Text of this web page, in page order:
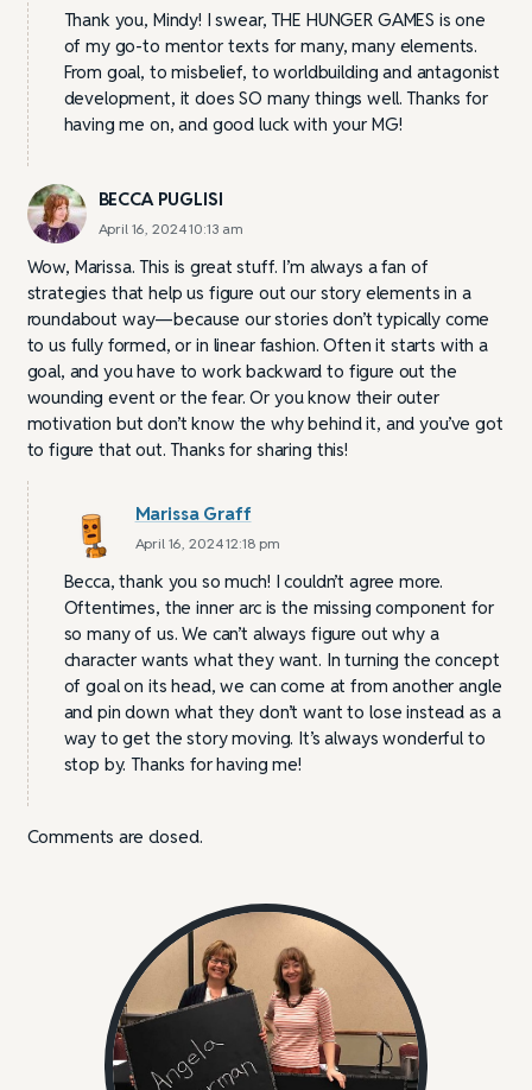
Thank you, Mindy! I swear, THE HUNGER GAMES is one
of my go-to mentor texts for many, many elements.
From goal, to misbelief, to worldbuilding and antagonist
development, it does SO many things well. Thanks for
having me on, and good luck with your MG!
BECCA PUGLISI
April 16, 2024 10:13 am
Wow, Marissa. This is great stuff. I’m always a fan of
strategies that help us figure out our story elements in a
roundabout way—because our stories don’t typically come
to us fully formed, or in linear fashion. Often it starts with a
goal, and you have to work backward to figure out the
wounding event or the fear. Or you know their outer
motivation but don’t know the why behind it, and you’ve got
to figure that out. Thanks for sharing this!
Marissa Graff
April 16, 2024 12:18 pm
Becca, thank you so much! I couldn’t agree more.
Oftentimes, the inner arc is the missing component for
so many of us. We can’t always figure out why a
character wants what they want. In turning the concept
of goal on its head, we can come at from another angle
and pin down what they don’t want to lose instead as a
way to get the story moving. It’s always wonderful to
stop by. Thanks for having me!
Comments are closed.